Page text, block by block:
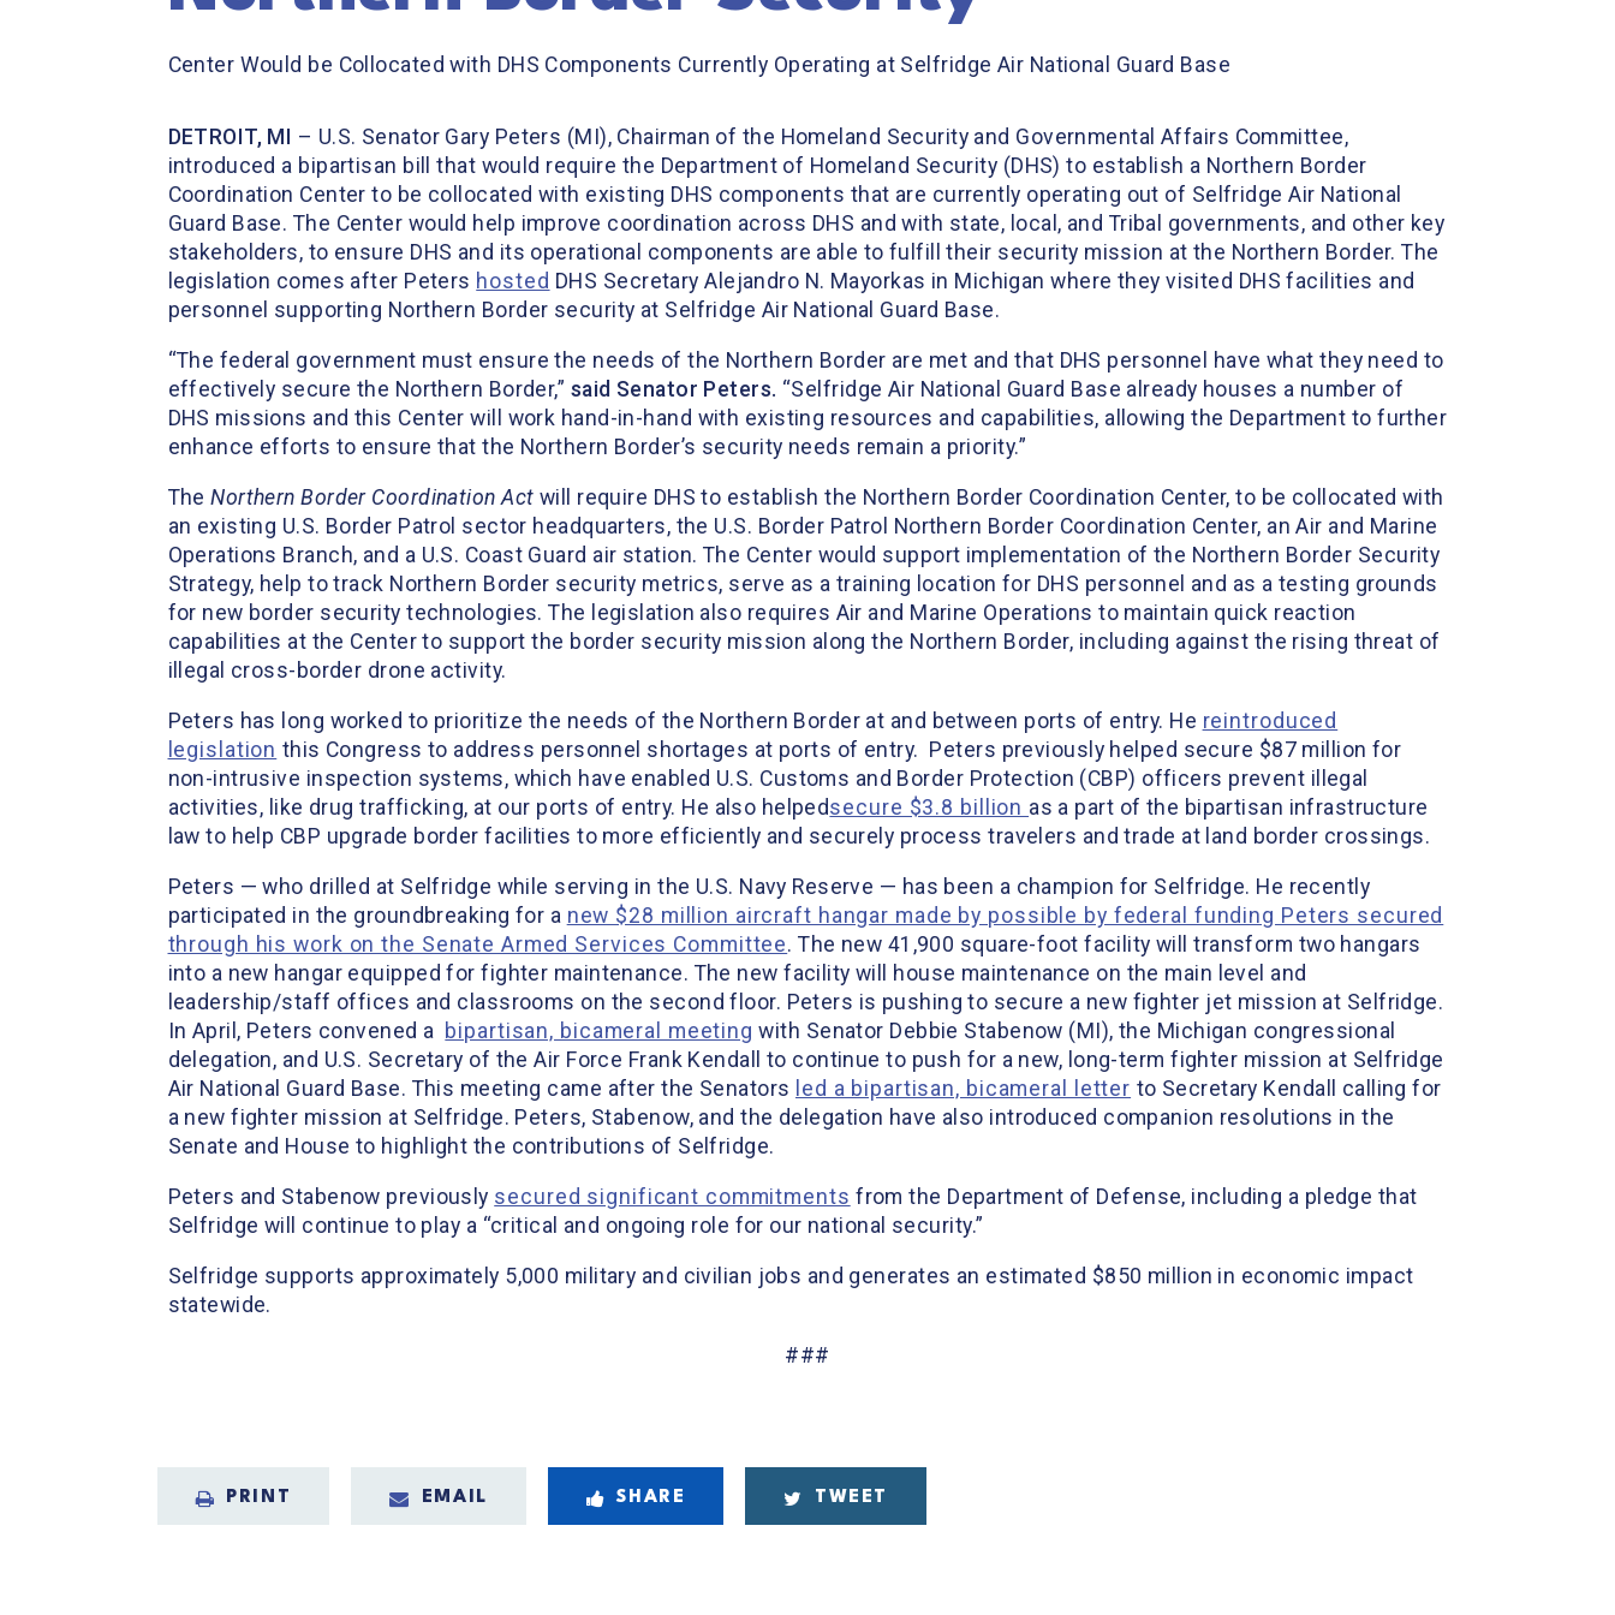
Center Would be Collocated with DHS Components Currently Operating at Selfridge Air National Guard Base
DETROIT, MI – U.S. Senator Gary Peters (MI), Chairman of the Homeland Security and Governmental Affairs Committee,
introduced a bipartisan bill that would require the Department of Homeland Security (DHS) to establish a Northern Border
Coordination Center to be collocated with existing DHS components that are currently operating out of Selfridge Air National
Guard Base. The Center would help improve coordination across DHS and with state, local, and Tribal governments, and other key
stakeholders, to ensure DHS and its operational components are able to fulfill their security mission at the Northern Border. The
legislation comes after Peters hosted DHS Secretary Alejandro N. Mayorkas in Michigan where they visited DHS facilities and
personnel supporting Northern Border security at Selfridge Air National Guard Base.
“The federal government must ensure the needs of the Northern Border are met and that DHS personnel have what they need to
effectively secure the Northern Border,” said Senator Peters. “Selfridge Air National Guard Base already houses a number of
DHS missions and this Center will work hand-in-hand with existing resources and capabilities, allowing the Department to further
enhance efforts to ensure that the Northern Border’s security needs remain a priority.”
TheNorthern Border Coordination Act will require DHS to establish the Northern Border Coordination Center, to be collocated with
an existing U.S. Border Patrol sector headquarters, the U.S. Border Patrol Northern Border Coordination Center, an Air and Marine
Operations Branch, and a U.S. Coast Guard air station. The Center would support implementation of the Northern Border Security
Strategy, help to track Northern Border security metrics, serve as a training location for DHS personnel and as a testing grounds
for new border security technologies. The legislation also requires Air and Marine Operations to maintain quick reaction
capabilities at the Center to support the border security mission along the Northern Border, including against the rising threat of
illegal cross-border drone activity.
Peters has long worked to prioritize the needs of the Northern Border at and between ports of entry. He reintroduced
legislation this Congress to address personnel shortages at ports of entry. Peters previously helped secure $87 million for
non-intrusive inspection systems, which have enabled U.S. Customs and Border Protection (CBP) officers prevent illegal
activities, like drug trafficking, at our ports of entry. He also helpedsecure $3.8 billion as a part of the bipartisan infrastructure
law to help CBP upgrade border facilities to more efficiently and securely process travelers and trade at land border crossings.
Peters — who drilled at Selfridge while serving in the U.S. Navy Reserve — has been a champion for Selfridge. He recently
participated in the groundbreaking for a new $28 million aircraft hangar made by possible by federal funding Peters secured
through his work on the Senate Armed Services Committee. The new 41,900 square-foot facility will transform two hangars
into a new hangar equipped for fighter maintenance. The new facility will house maintenance on the main level and
leadership/staff offices and classrooms on the second floor. Peters is pushing to secure a new fighter jet mission at Selfridge.
In April, Peters convened a bipartisan, bicameral meeting with Senator Debbie Stabenow (MI), the Michigan congressional
delegation, and U.S. Secretary of the Air Force Frank Kendall to continue to push for a new, long-term fighter mission at Selfridge
Air National Guard Base. This meeting came after the Senators led a bipartisan, bicameral letter to Secretary Kendall calling for
a new fighter mission at Selfridge. Peters, Stabenow, and the delegation have also introduced companion resolutions in the
Senate and House to highlight the contributions of Selfridge.
Peters and Stabenow previously secured significant commitments from the Department of Defense, including a pledge that
Selfridge will continue to play a “critical and ongoing role for our national security.”
Selfridge supports approximately 5,000 military and civilian jobs and generates an estimated $850 million in economic impact
statewide.
###
PRINT EMAIL SHARE TWEET